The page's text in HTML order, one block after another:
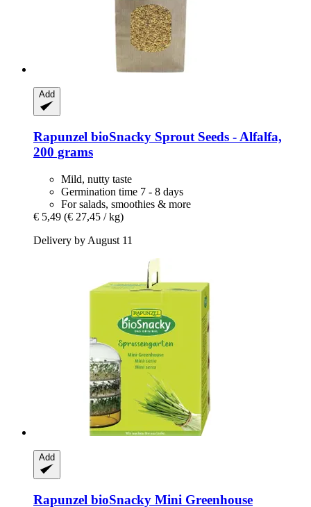
Add
Rapunzel bioSnacky Sprout Seeds -​ Alfalfa,
200 grams
Mild, nutty taste
Germination time 7 - 8 days
For salads, smoothies & more
€ 5,49 (€ 27,45 / kg)
Delivery by August 11
Add
Rapunzel bioSnacky Mini Greenhouse